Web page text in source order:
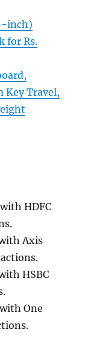
inch)
for Rs.
Key Travel,
HDFC
Axis
HSBC
One